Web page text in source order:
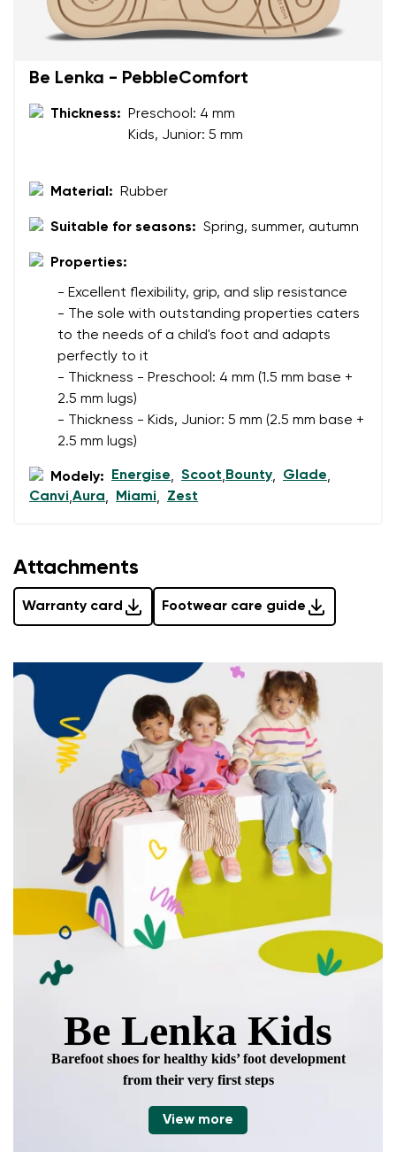
Change region
Select the country of delivery
Select a language
Change
Be Lenka - PebbleComfort
Thickness:
Preschool: 4 mm
Kids, Junior: 5 mm
Material: Rubber
Suitable for seasons: Spring, summer, autumn
Properties:
- Excellent flexibility, grip, and slip resistance
- The sole with outstanding properties caters
to the needs of a child's foot and adapts
perfectly to it
- Thickness - Preschool: 4 mm (1.5 mm base +
2.5 mm lugs)
- Thickness - Kids, Junior: 5 mm (2.5 mm base +
2.5 mm lugs)
Modely: Energise, Scoot, Bounty, Glade,
Canvi,Aura, Miami, Zest
Attachments
Warranty card Footwear care guide
Be Lenka Kids
Barefoot shoes for healthy kids’ foot development
from their very first steps
View more
Variant
Your name
Text evaluation
Rating
data in terms of% and their publication.